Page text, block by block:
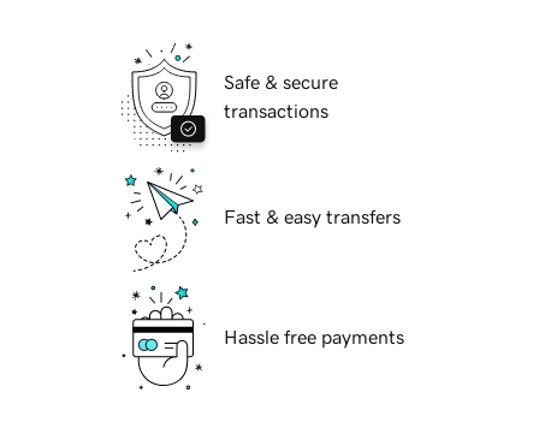
Safe & secure
transactions
Fast & easy transfers
Hassle free payments